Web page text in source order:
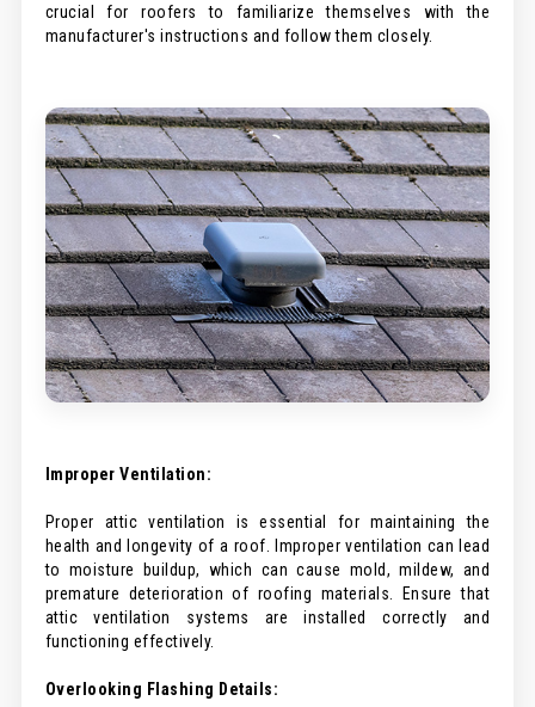
crucial for roofers to familiarize themselves with the
manufacturer's instructions and follow them closely.
Improper Ventilation:
Proper attic ventilation is essential for maintaining the
health and longevity of a roof. Improper ventilation can lead
to moisture buildup, which can cause mold, mildew, and
premature deterioration of roofing materials. Ensure that
attic ventilation systems are installed correctly and
functioning effectively.
Overlooking Flashing Details: